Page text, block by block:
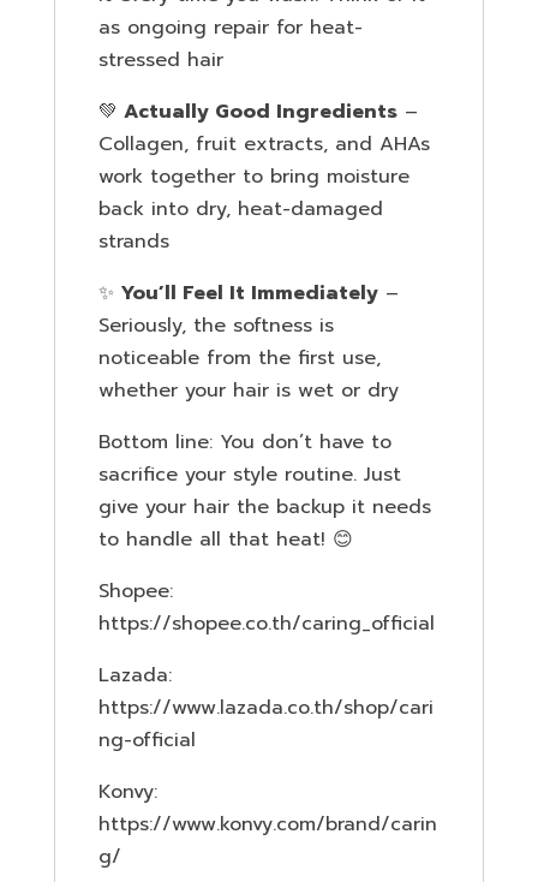
as ongoing repair for heat-
stressed hair
💚 Actually Good Ingredients–
Collagen, fruit extracts, and AHAs
work together to bring moisture
back into dry, heat-damaged
strands
✨ You’ll Feel It Immediately–
Seriously, the softness is
noticeable from the first use,
whether your hair is wet or dry
Bottom line: You don’t have to
sacrifice your style routine. Just
give your hair the backup it needs
to handle all that heat! 😊
Shopee:
https://shopee.co.th/caring_official
Lazada:
https://www.lazada.co.th/shop/cari
ng-official
Konvy:
https://www.konvy.com/brand/carin
g/